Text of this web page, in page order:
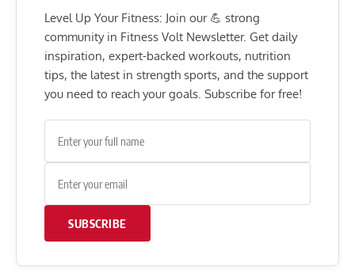
Level Up Your Fitness: Join our 💪 strong
community in Fitness Volt Newsletter. Get daily
inspiration, expert-backed workouts, nutrition
tips, the latest in strength sports, and the support
you need to reach your goals. Subscribe for free!
SUBSCRIBE